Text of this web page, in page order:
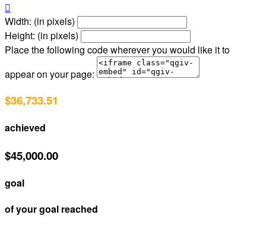

Width: (in pixels)
Height: (in pixels)
Place the following code wherever you would like it to
appear on your page:
$36,733.51
achieved
$45,000.00
goal
of your goal reached